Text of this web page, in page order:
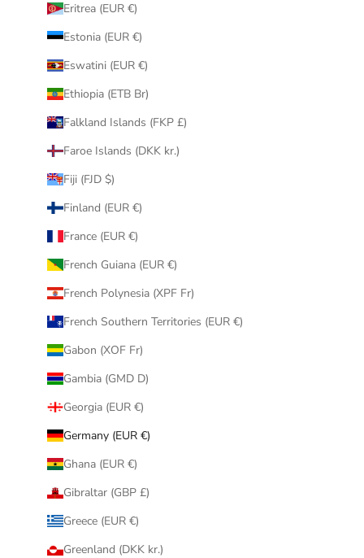
Eritrea (EUR €)
Estonia (EUR €)
Eswatini (EUR €)
Ethiopia (ETB Br)
Falkland Islands (FKP £)
Faroe Islands (DKK kr.)
Fiji (FJD $)
Finland (EUR €)
France (EUR €)
French Guiana (EUR €)
French Polynesia (XPF Fr)
French Southern Territories (EUR €)
Gabon (XOF Fr)
Gambia (GMD D)
Georgia (EUR €)
Germany (EUR €)
Ghana (EUR €)
Gibraltar (GBP £)
Greece (EUR €)
Greenland (DKK kr.)